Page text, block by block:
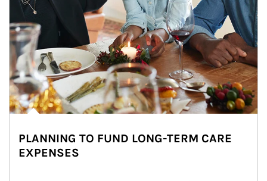
PLANNING TO FUND LONG-TERM CARE
EXPENSES